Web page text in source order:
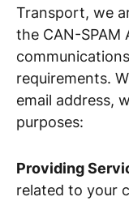
Transport, we
the CAN-SPAM
requirements.
email address,
purposes:
Providing
related to your